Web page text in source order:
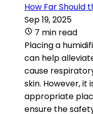
How Far Should
Sep 19, 2025
7 min read
Placing a
can help
cause
skin. However, it
appropriate
ensure the